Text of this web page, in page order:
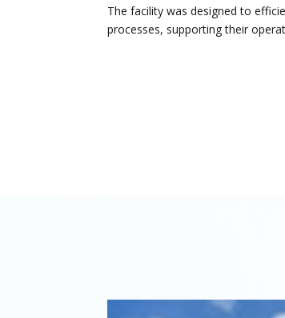
The facility was designed to
processes, supporting their